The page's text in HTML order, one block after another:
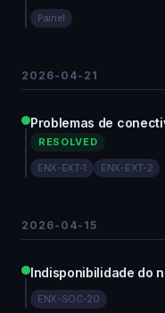
Painel
2026-04-21
Problemas de
RESOLVED
ENX-EXT-1 ENX-EXT-2
2026-04-15
Indisponibilidade do
ENX-SOC-20